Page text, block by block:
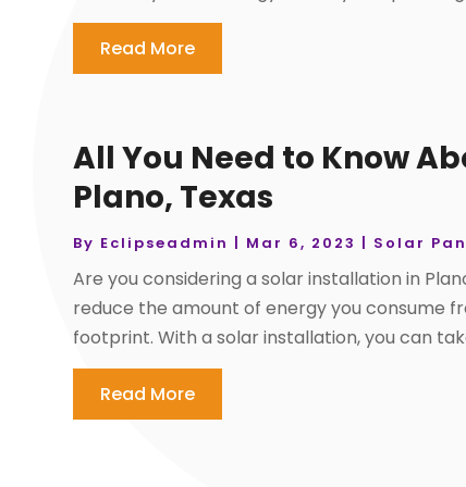
Read More
All You Need to Know
Plano, Texas
By Eclipseadmin Mar 6, 2023 Solar
Are you considering a solar installation in
reduce the amount of energy you consume
footprint. With a solar installation, you can
Read More